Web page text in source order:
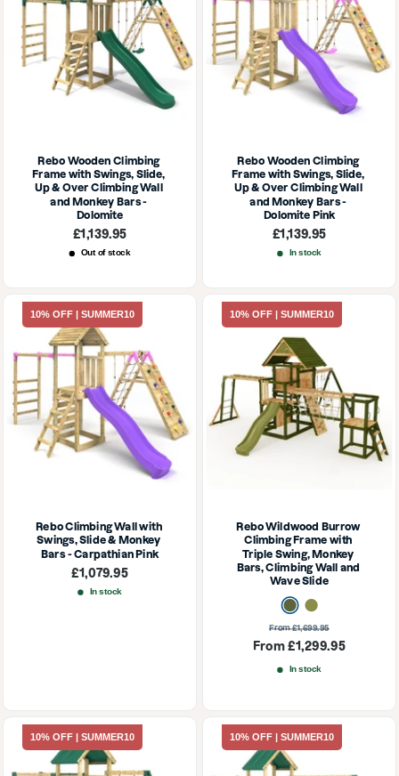
Rebo Wooden Climbing
Frame with Swings, Slide,
Up & Over Climbing Wall
and Monkey Bars -
Dolomite
Sale
£1,139.95
Out of stock
Rebo Wooden Climbing
Frame with Swings, Slide,
Up & Over Climbing Wall
and Monkey Bars -
Dolomite Pink
Sale
£1,139.95
In stock
10% OFF | SUMMER10
Rebo Climbing Wall with
Swings, Slide & Monkey
Bars - Carpathian Pink
Sale
price
£1,079.95
In stock
10% OFF | SUMMER10
Rebo Wildwood Burrow
Climbing Frame with
Triple Swing, Monkey
Bars, Climbing Wall and
Wave Slide
Dark Olive
Olive
Sale
price
From £1,299.95
Regular
From £1,699.95
In stock
10% OFF | SUMMER10 10% OFF | SUMMER10